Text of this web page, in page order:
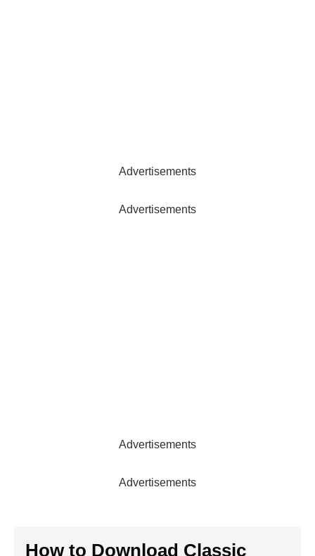
Advertisements
Advertisements
Advertisements
Advertisements
How to Download Classic